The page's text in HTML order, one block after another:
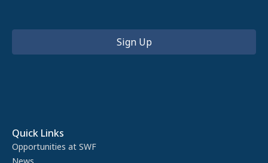
Quick Links
Opportunities at SWF